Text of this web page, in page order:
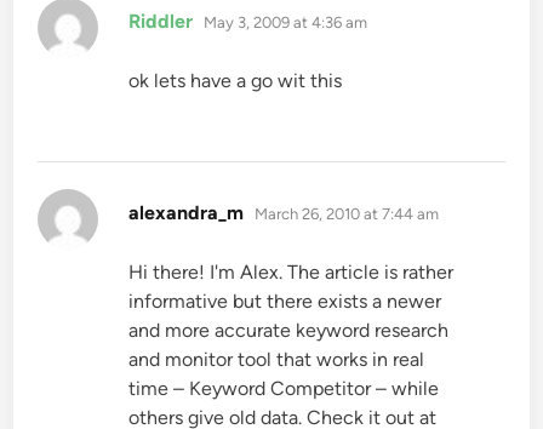
Riddler says:
May 3, 2009 at 4:36 am
ok lets have a go wit this
alexandra_m says:
March 26, 2010 at 7:44 am
Hi there! I'm Alex. The article is rather
informative but there exists a newer
and more accurate keyword research
and monitor tool that works in real
time – Keyword Competitor – while
others give old data. Check it out at